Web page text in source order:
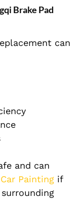
Brake Pad
can
and can
Car Painting if